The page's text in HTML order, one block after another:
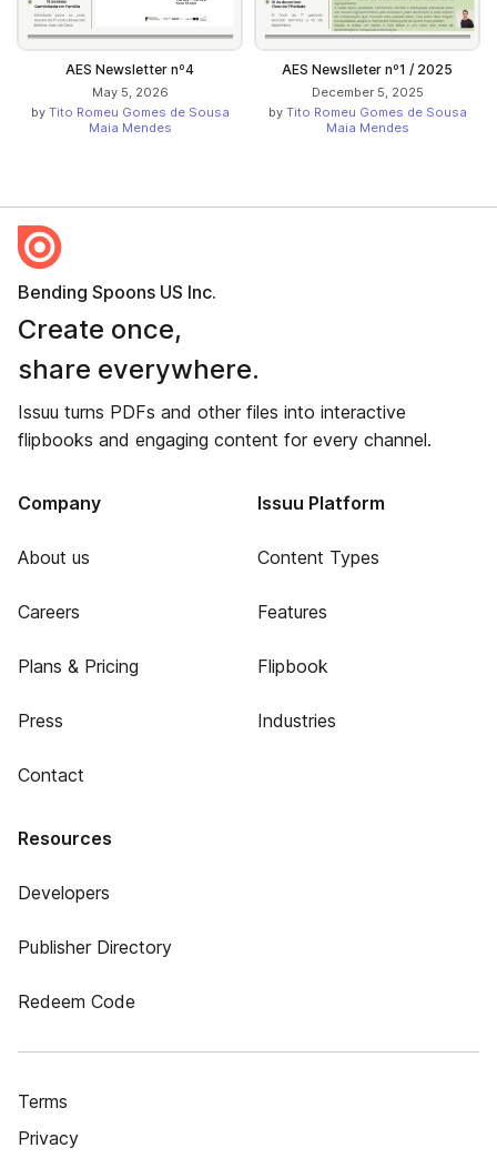
AES Newsletter nº4
May 5, 2026
by Tito Romeu Gomes de Sousa
Maia Mendes
AES Newslleter nº1 / 2025
December 5, 2025
by Tito Romeu Gomes de Sousa
Maia Mendes
Bending Spoons US Inc.
Create once,
share everywhere.
Issuu turns PDFs and other files into interactive
flipbooks and engaging content for every channel.
Company
About us
Careers
Plans & Pricing
Press
Contact
Issuu Platform
Content Types
Features
Flipbook
Industries
Resources
Developers
Publisher Directory
Redeem Code
Terms
Privacy